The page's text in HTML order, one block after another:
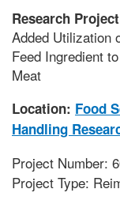
Research
Added Utilization
Feed Ingredient
Meat
Location: Food
Handling
Project Number:
Project Type: